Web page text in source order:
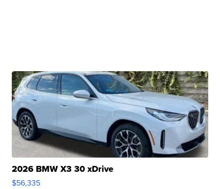
2026 BMW X3 30 xDrive
$56,335